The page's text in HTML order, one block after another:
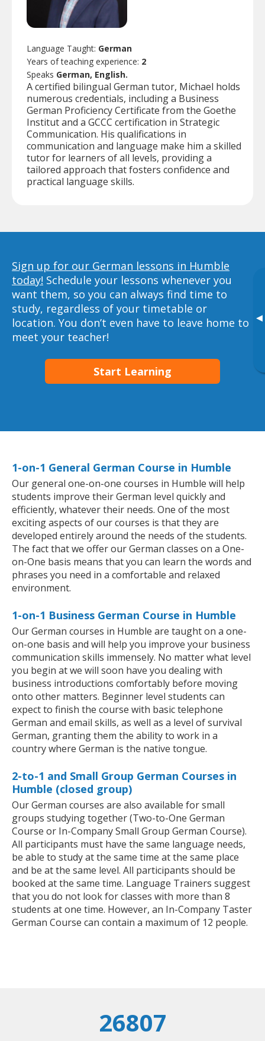
▸
Language Taught: German
Years of teaching experience: 2
Speaks German, English.
A certified bilingual German tutor, Michael holds
numerous credentials, including a Business
German Proficiency Certificate from the Goethe
Institut and a GCCC certification in Strategic
Communication. His qualifications in
communication and language make him a skilled
tutor for learners of all levels, providing a
tailored approach that fosters confidence and
practical language skills.
Sign up for our German lessons in Humble
today! Schedule your lessons whenever you
want them, so you can always find time to
study, regardless of your timetable or
location. You don’t even have to leave home to
meet your teacher!
Start Learning
1-on-1 General German Course in Humble
Our general one-on-one courses in Humble will help
students improve their German level quickly and
efficiently, whatever their needs. One of the most
exciting aspects of our courses is that they are
developed entirely around the needs of the students.
The fact that we offer our German classes on a One-
on-One basis means that you can learn the words and
phrases you need in a comfortable and relaxed
environment.
1-on-1 Business German Course in Humble
Our German courses in Humble are taught on a one-
on-one basis and will help you improve your business
communication skills immensely. No matter what level
you begin at we will soon have you dealing with
business introductions comfortably before moving
onto other matters. Beginner level students can
expect to finish the course with basic telephone
German and email skills, as well as a level of survival
German, granting them the ability to work in a
country where German is the native tongue.
2-to-1 and Small Group German Courses in
Humble (closed group)
Our German courses are also available for small
groups studying together (Two-to-One German
Course or In-Company Small Group German Course).
All participants must have the same language needs,
be able to study at the same time at the same place
and be at the same level. All participants should be
booked at the same time. Language Trainers suggest
that you do not look for classes with more than 8
students at one time. However, an In-Company Taster
German Course can contain a maximum of 12 people.
26807